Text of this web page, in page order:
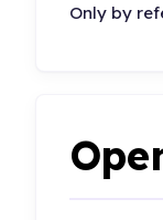
Only by